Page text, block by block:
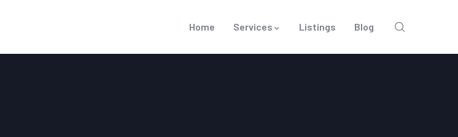
Home Services Listings Blog